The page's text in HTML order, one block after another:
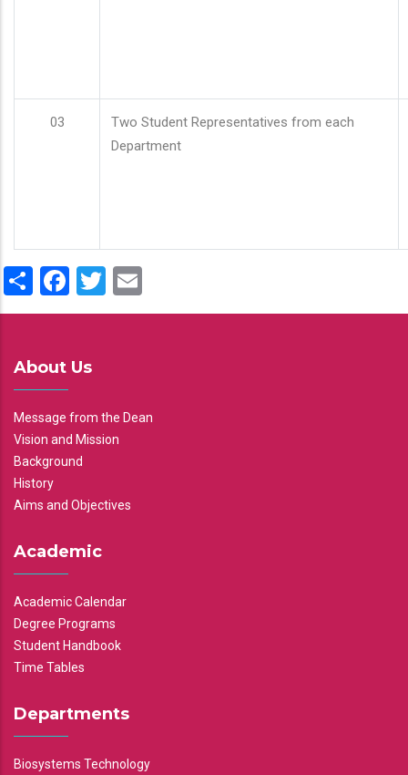
03
Two Student Representatives from each
Department
ShareFacebook
Twitter
About Us
Message from the Dean
Vision and Mission
Background
History
Aims and Objectives
Academic
Academic Calendar
Degree Programs
Student Handbook
Time Tables
Departments
Biosystems Technology